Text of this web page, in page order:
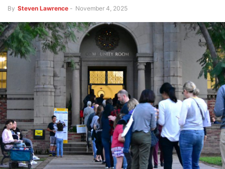
By Steven Lawrence - November 4, 2025